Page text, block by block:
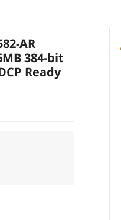
AR
384-bit
Ready